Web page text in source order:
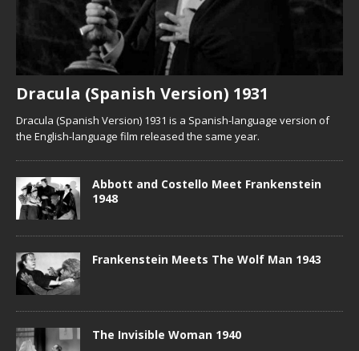
Dracula (Spanish Version) 1931
Dracula (Spanish Version) 1931 is a Spanish-language version of
the English-language film released the same year.
Abbott and Costello Meet Frankenstein
1948
Frankenstein Meets The Wolf Man 1943
The Invisible Woman 1940